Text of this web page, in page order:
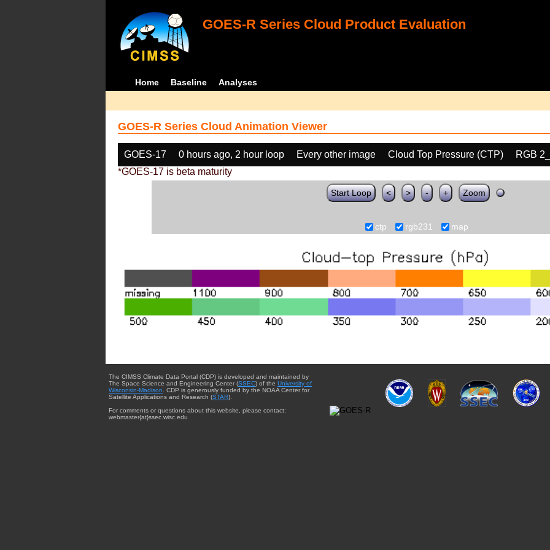
GOES-R Series Cloud Product Evaluation
Home Baseline Analyses
GOES-R Series Cloud Animation Viewer
GOES-17 0 hours ago, 2 hour loop Every other image Cloud Top Pressure (CTP)
RGB
*GOES-17 is beta maturity
Start Loop < > - + Zoom
ctp rgb231 map
The CIMSS Climate Data Portal (CDP) is developed and maintained by
The Space Science and Engineering Center (SSEC) of the University of
Wisconsin-Madison. CDP is generously funded by the NOAA Center for
Satellite Applications and Research (STAR).
For comments or questions about this website, please contact:
webmaster{at}ssec.wisc.edu